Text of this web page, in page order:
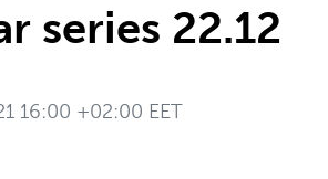
series 22.12
16:00 +02:00 EET